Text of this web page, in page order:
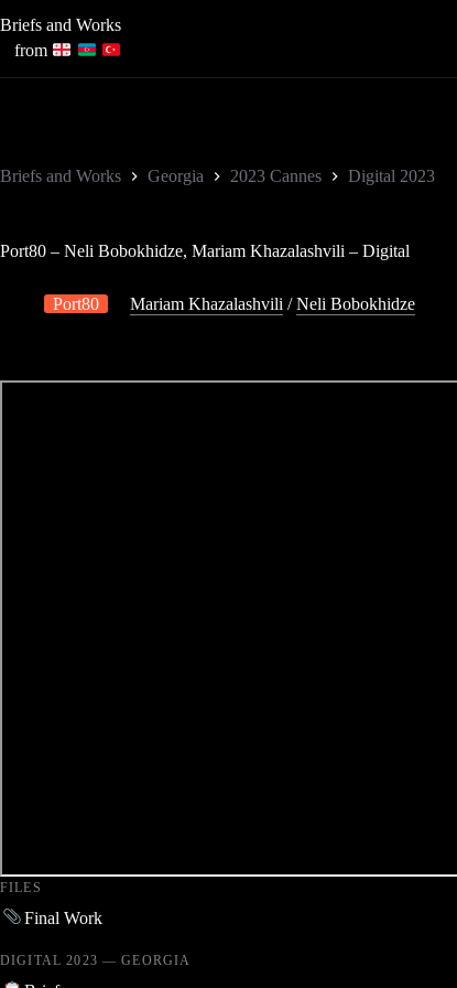
to
content
Briefs and Works
from
Briefs and Works Georgia 2023 Cannes Digital 2023
Port80 – Neli Bobokhidze, Mariam Khazalashvili – Digital
Port80 Mariam Khazalashvili /Neli Bobokhidze
FILES
Final Work
DIGITAL 2023 — GEORGIA